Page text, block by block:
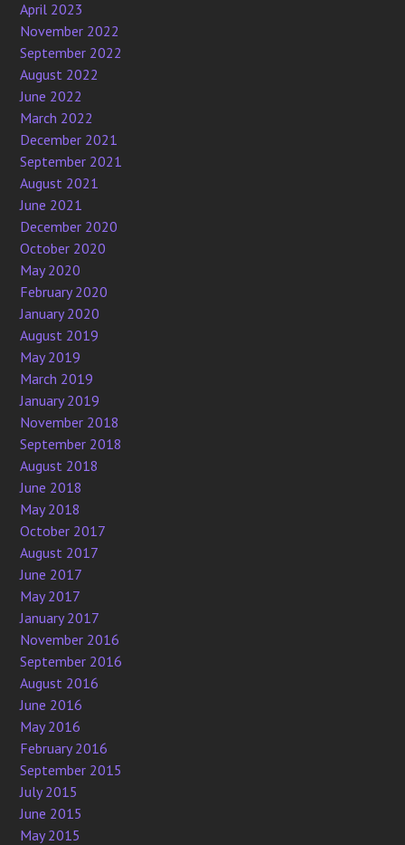
April 2023
November 2022
September 2022
August 2022
June 2022
March 2022
December 2021
September 2021
August 2021
June 2021
December 2020
October 2020
May 2020
February 2020
January 2020
August 2019
May 2019
March 2019
January 2019
November 2018
September 2018
August 2018
June 2018
May 2018
October 2017
August 2017
June 2017
May 2017
January 2017
November 2016
September 2016
August 2016
June 2016
May 2016
February 2016
September 2015
July 2015
June 2015
May 2015